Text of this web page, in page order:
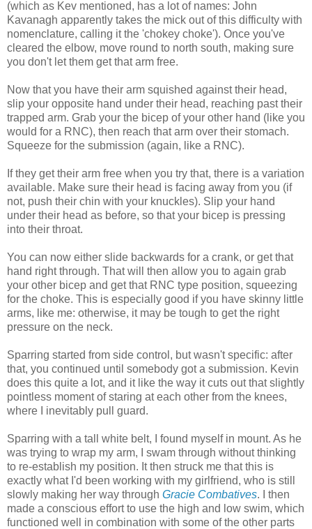
(which as Kev mentioned, has a lot of names: John
Kavanagh apparently takes the mick out of this difficulty with
nomenclature, calling it the 'chokey choke'). Once you've
cleared the elbow, move round to north south, making sure
you don't let them get that arm free.
Now that you have their arm squished against their head,
slip your opposite hand under their head, reaching past their
trapped arm. Grab your the bicep of your other hand (like you
would for a RNC), then reach that arm over their stomach.
Squeeze for the submission (again, like a RNC).
If they get their arm free when you try that, there is a variation
available. Make sure their head is facing away from you (if
not, push their chin with your knuckles). Slip your hand
under their head as before, so that your bicep is pressing
into their throat.
You can now either slide backwards for a crank, or get that
hand right through. That will then allow you to again grab
your other bicep and get that RNC type position, squeezing
for the choke. This is especially good if you have skinny little
arms, like me: otherwise, it may be tough to get the right
pressure on the neck.
Sparring started from side control, but wasn't specific: after
that, you continued until somebody got a submission. Kevin
does this quite a lot, and it like the way it cuts out that slightly
pointless moment of staring at each other from the knees,
where I inevitably pull guard.
Sparring with a tall white belt, I found myself in mount. As he
was trying to wrap my arm, I swam through without thinking
to re-establish my position. It then struck me that this is
exactly what I'd been working with my girlfriend, who is still
slowly making her way through Gracie Combatives. I then
made a conscious effort to use the high and low swim, which
functioned well in combination with some of the other parts